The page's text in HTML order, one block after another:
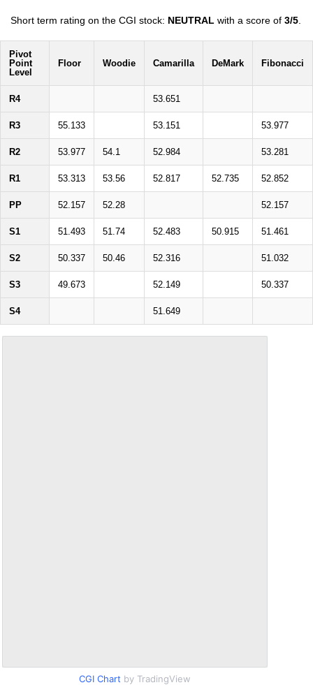
Short term rating on the CGI stock: NEUTRAL with a score of 3/5
Pivot
Point
Level
Floor Woodie Camarilla DeMark Fibonacci
R4 53.651
R3 55.133 53.151 53.977
R2 53.977 54.1 52.984 53.281
R1 53.313 53.56 52.817 52.735 52.852
PP 52.157 52.28 52.157
S1 51.493 51.74 52.483 50.915 51.461
S2 50.337 50.46 52.316 51.032
S3 49.673 52.149 50.337
S4 51.649
CGI Chart by TradingView